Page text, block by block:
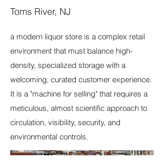
Toms River, NJ
a modern liquor store is a complex retail
environment that must balance high-
density, specialized storage with a
welcoming, curated customer experience.
It is a "machine for selling" that requires a
meticulous, almost scientific approach to
circulation, visibility, security, and
environmental controls.